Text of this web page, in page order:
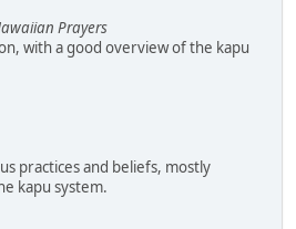
Prayers
with a good overview of the kapu
practices and beliefs, mostly
kapu system.